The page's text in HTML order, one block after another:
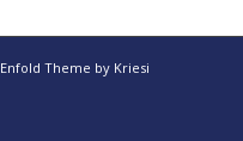
Enfold Theme by Kriesi